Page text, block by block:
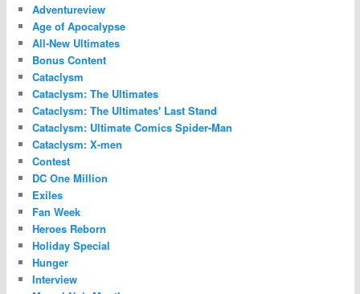
Adventureview
Age of Apocalypse
All-New Ultimates
Bonus Content
Cataclysm
Cataclysm: The Ultimates
Cataclysm: The Ultimates' Last Stand
Cataclysm: Ultimate Comics Spider-Man
Cataclysm: X-men
Contest
DC One Million
Exiles
Fan Week
Heroes Reborn
Holiday Special
Hunger
Interview